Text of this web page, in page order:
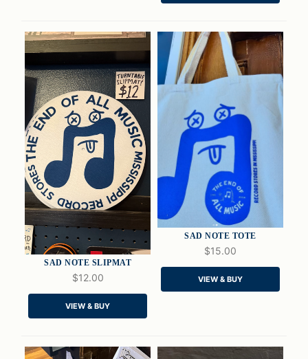
QUICK VIEW
SAD NOTE SLIPMAT
$12.00
VIEW & BUY
SAD NOTE TOTE
$15.00
VIEW & BUY